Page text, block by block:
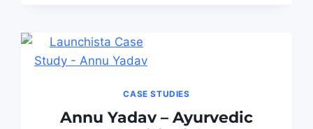
CASE STUDIES
Annu Yadav – Ayurvedic